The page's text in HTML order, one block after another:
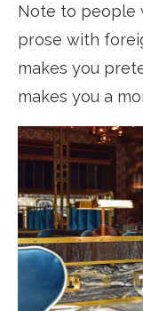
Note to people
prose with
makes you
makes you a